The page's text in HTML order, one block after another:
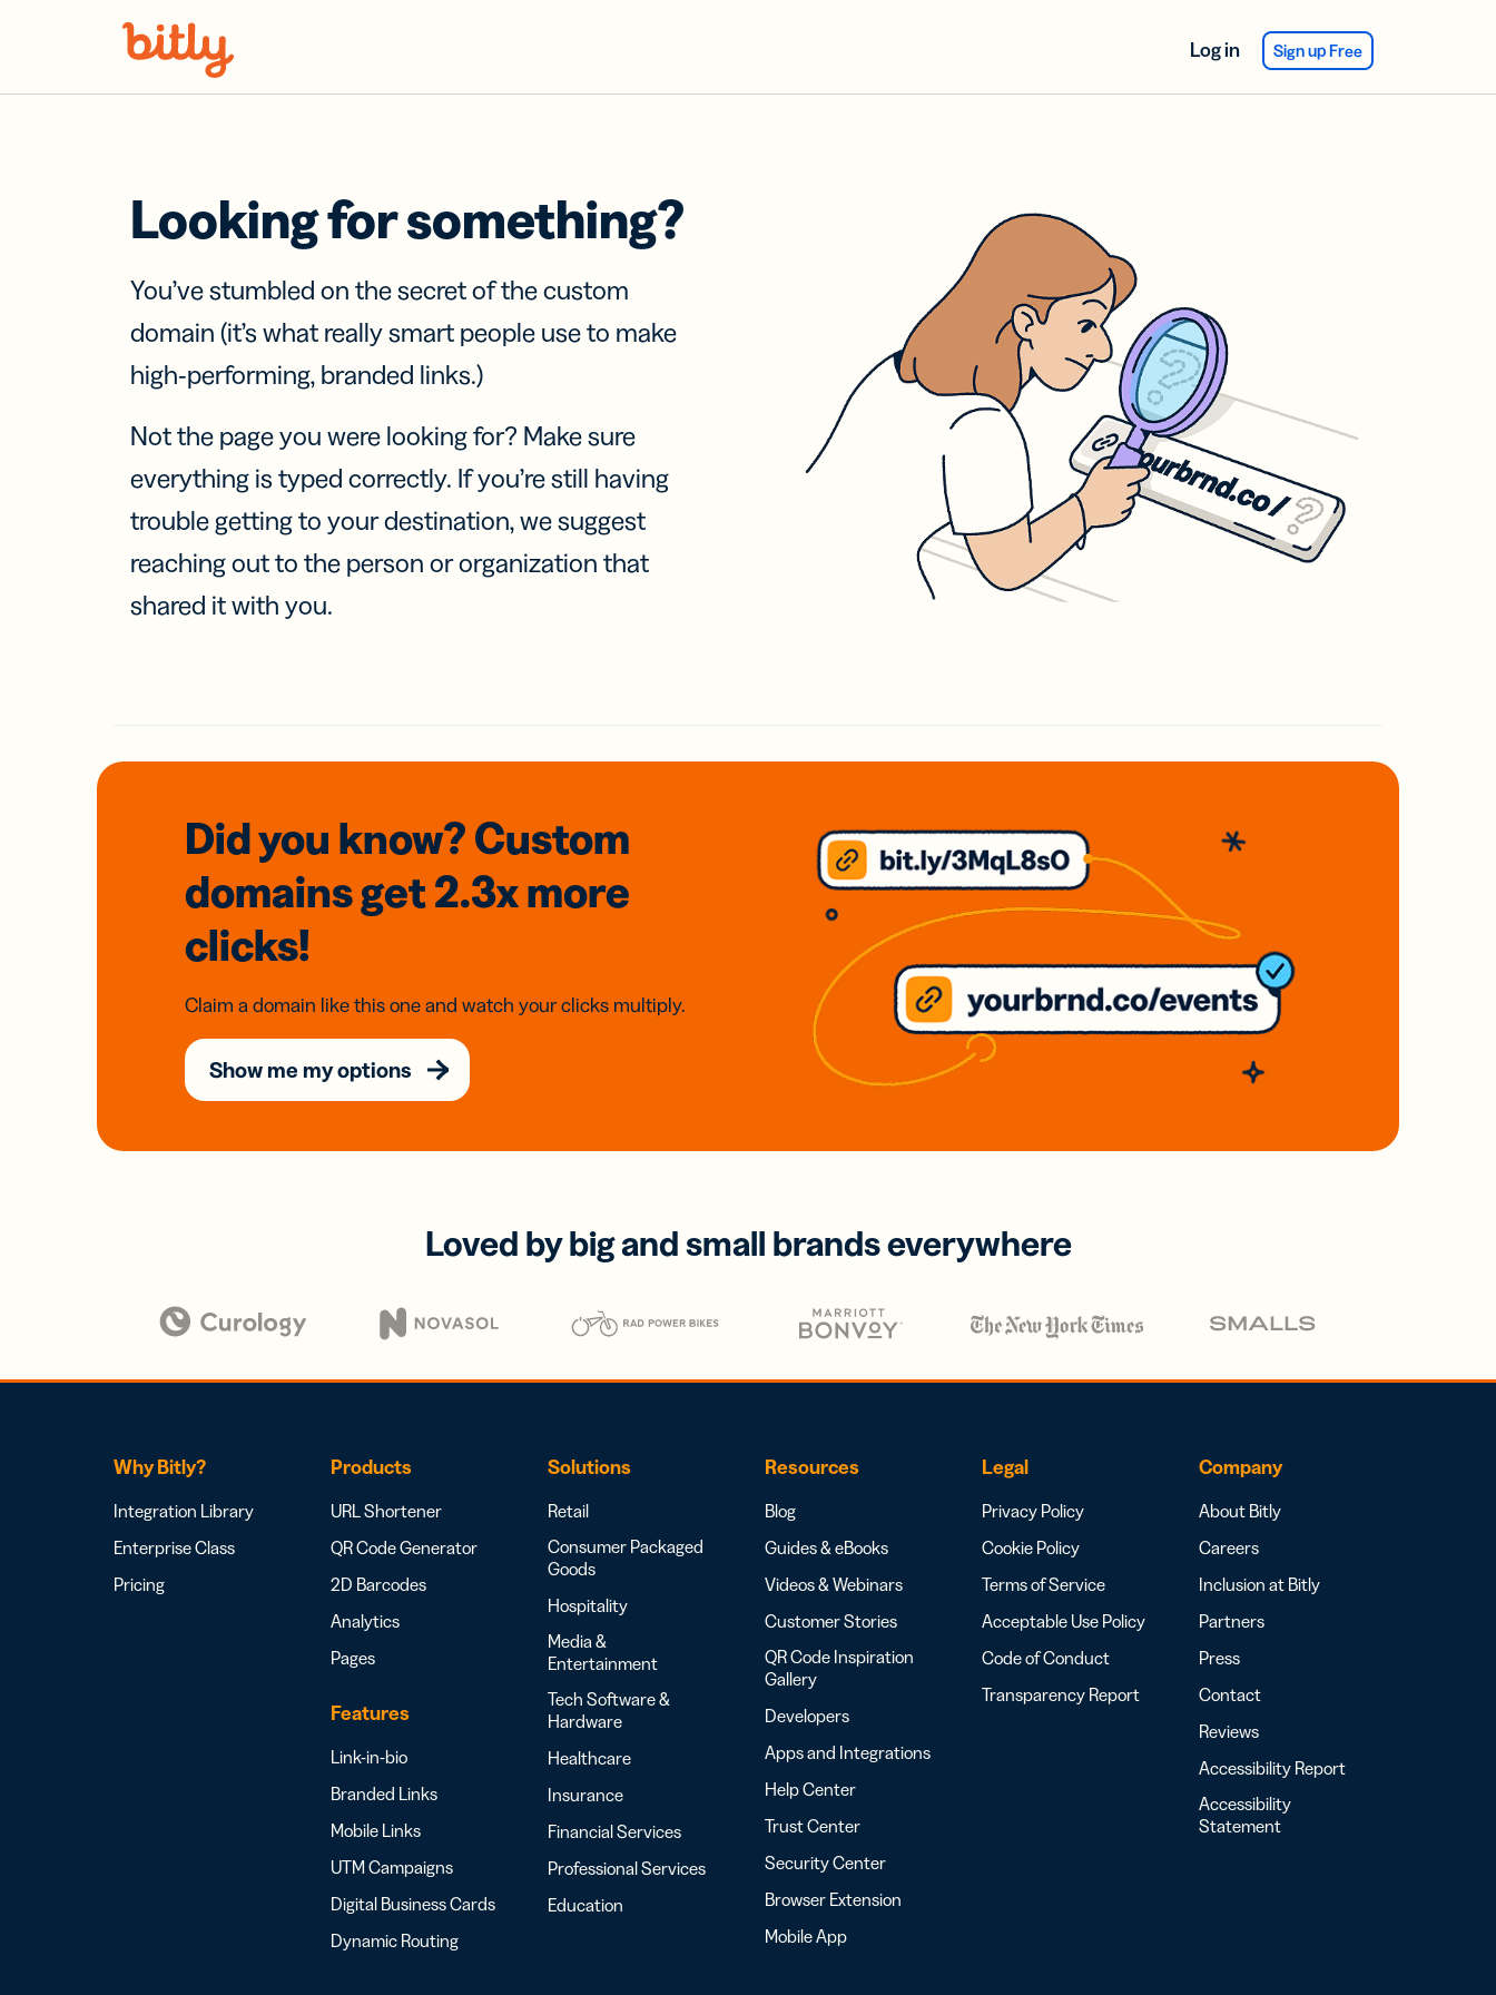
Log in Sign up Free
Looking for something?
You’ve stumbled on the secret of the custom
domain (it’s what really smart people use to make
high-performing, branded links.)
Not the page you were looking for? Make sure
everything is typed correctly. If you’re still having
trouble getting to your destination, we suggest
reaching out to the person or organization that
shared it with you.
Did you know? Custom
domainsget 2.3xmore
clicks!
Claim a domain like this one and watch your clicks multiply.
Show me my options
Loved by big and small brands everywhere
Why Bitly?
Integration Library
Enterprise Class
Pricing
Products
URL Shortener
QR Code Generator
2D Barcodes
Analytics
Pages
Features
Link-in-bio
Branded Links
Mobile Links
UTM Campaigns
Digital Business Cards
Dynamic Routing
Solutions
Retail
Consumer Packaged
Goods
Hospitality
Media &
Entertainment
Tech Software &
Hardware
Healthcare
Insurance
Financial Services
Professional Services
Education
Resources
Blog
Guides & eBooks
Videos & Webinars
Customer Stories
QR Code Inspiration
Gallery
Developers
Apps and Integrations
Help Center
Trust Center
Security Center
Browser Extension
Mobile App
Legal
Privacy Policy
Cookie Policy
Terms of Service
Acceptable Use Policy
Code of Conduct
Transparency Report
Company
About Bitly
Careers
Inclusion at Bitly
Partners
Press
Contact
Reviews
Accessibility Report
Accessibility
Statement